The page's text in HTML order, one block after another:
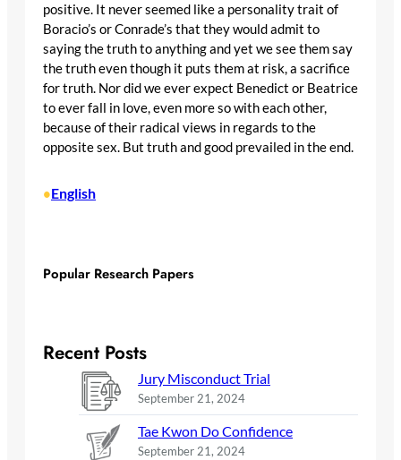
positive. It never seemed like a personality trait of
Boracio’s or Conrade’s that they would admit to
saying the truth to anything and yet we see them say
the truth even though it puts them at risk, a sacrifice
for truth. Nor did we ever expect Benedict or Beatrice
to ever fall in love, even more so with each other,
because of their radical views in regards to the
opposite sex. But truth and good prevailed in the end.
•English
Popular Research Papers
Recent Posts
Jury Misconduct Trial
September 21, 2024
Tae Kwon Do Confidence
September 21, 2024